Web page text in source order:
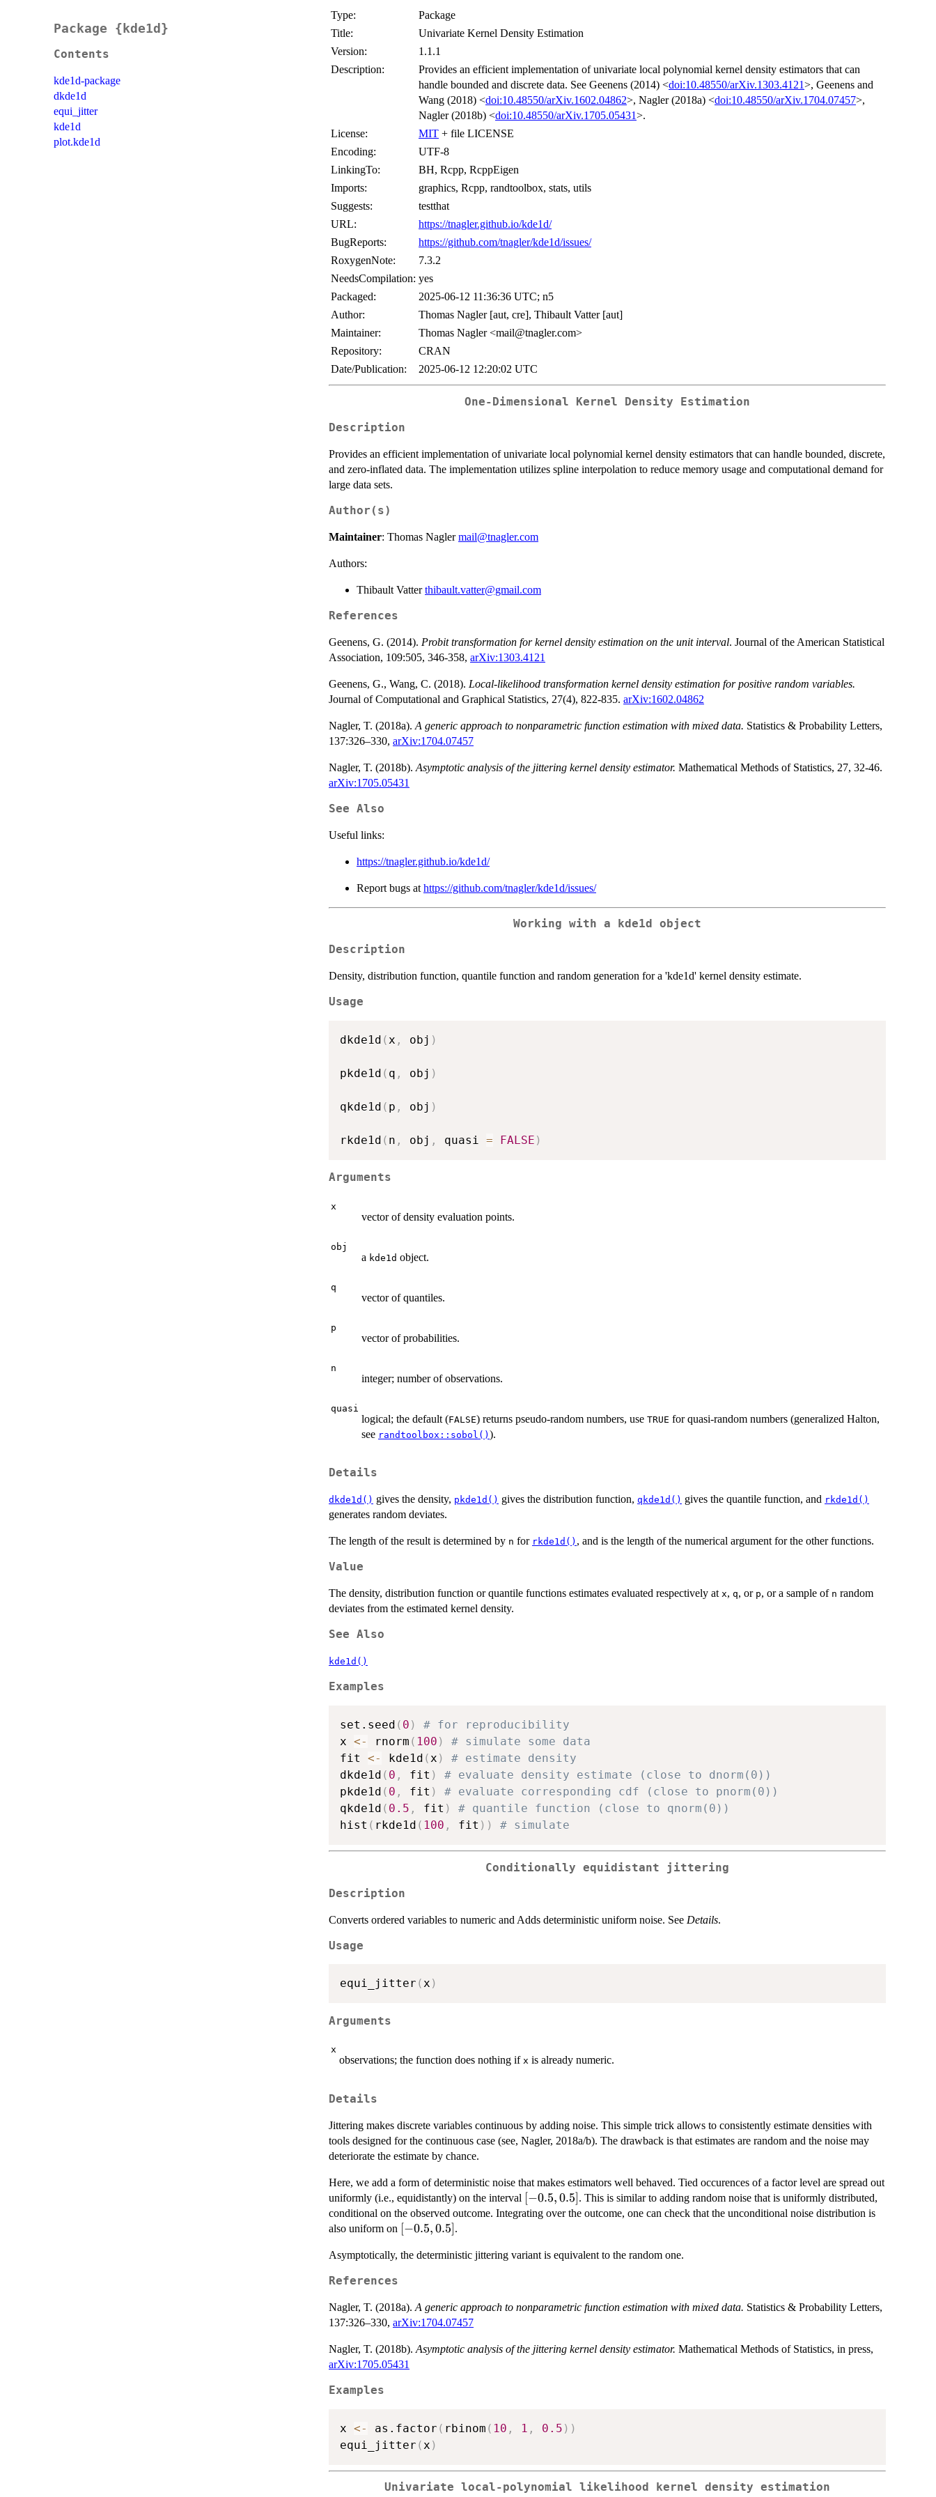
Package {kde1d}
Contents
kde1d-package
dkde1d
equi_jitter
kde1d
plot.kde1d
Type:
Package
Title:
Univariate Kernel Density Estimation
Version:
1.1.1
Description:
Provides an efficient implementation of univariate local polynomial kernel density estimators that can
handle bounded and discrete data. See Geenens (2014) <doi:10.48550/arXiv.1303.4121>, Geenens and
Wang (2018) <doi:10.48550/arXiv.1602.04862>, Nagler (2018a) <doi:10.48550/arXiv.1704.07457>,
Nagler (2018b) <doi:10.48550/arXiv.1705.05431>.
License:
MIT + file LICENSE
Encoding:
UTF-8
LinkingTo:
BH, Rcpp, RcppEigen
Imports:
graphics, Rcpp, randtoolbox, stats, utils
Suggests:
testthat
URL:
https://tnagler.github.io/kde1d/
BugReports:
https://github.com/tnagler/kde1d/issues/
RoxygenNote:
7.3.2
NeedsCompilation: yes
Packaged:
2025-06-12 11:36:36 UTC; n5
Author:
Thomas Nagler [aut, cre], Thibault Vatter [aut]
Maintainer:
Thomas Nagler <mail@tnagler.com>
Repository:
CRAN
Date/Publication:
2025-06-12 12:20:02 UTC
One-Dimensional Kernel Density Estimation
Description
Provides an efficient implementation of univariate local polynomial kernel density estimators that can handle bounded, discrete,
and zero-inflated data. The implementation utilizes spline interpolation to reduce memory usage and computational demand for
large data sets.
Author(s)
Maintainer: Thomas Naglermail@tnagler.com
Authors:
Thibault Vatterthibault.vatter@gmail.com
References
Geenens, G. (2014). Probit transformation for kernel density estimation on the unit interval. Journal of the American Statistical
Association, 109:505, 346-358, arXiv:1303.4121
Geenens, G., Wang, C. (2018). Local-likelihood transformation kernel density estimation for positive random variables.
Journal of Computational and Graphical Statistics, 27(4), 822-835. arXiv:1602.04862
Nagler, T. (2018a). A generic approach to nonparametric function estimation with mixed data. Statistics & Probability Letters,
137:326–330, arXiv:1704.07457
Nagler, T. (2018b). Asymptotic analysis of the jittering kernel density estimator. Mathematical Methods of Statistics, 27, 32-46.
arXiv:1705.05431
See Also
Useful links:
https://tnagler.github.io/kde1d/
Report bugs at https://github.com/tnagler/kde1d/issues/
Working with a kde1d object
Description
Density, distribution function, quantile function and random generation for a 'kde1d' kernel density estimate.
Usage
dkde1d ( x , obj )
pkde1d ( q , obj )
qkde1d ( p , obj )
rkde1d ( n , obj , quasi = FALSE )
Arguments
x
vector of density evaluation points.
obj
a kde1d object.
q
vector of quantiles.
p
vector of probabilities.
n
integer; number of observations.
quasi
logical; the default (FALSE) returns pseudo-random numbers, use TRUE for quasi-random numbers (generalized Halton,
see randtoolbox::sobol() ).
Details
dkde1d() gives the density, pkde1d() gives the distribution function, qkde1d() gives the quantile function, and rkde1d()
generates random deviates.
The length of the result is determined by n for rkde1d() , and is the length of the numerical argument for the other functions.
Value
The density, distribution function or quantile functions estimates evaluated respectively at x, q, or p, or a sample of n random
deviates from the estimated kernel density.
See Also
kde1d()
Examples
set.seed ( 0 )
# for reproducibility
x <- rnorm ( 100 )
# simulate some data
fit <- kde1d (x )
# estimate density
dkde1d ( 0 , fit )
# evaluate density estimate (close to dnorm(0))
pkde1d ( 0 , fit )
# evaluate corresponding cdf (close to pnorm(0))
qkde1d ( 0.5 , fit )
# quantile function (close to qnorm(0))
hist ( rkde1d ( 100 , fit ) ) # simulate
Conditionally equidistant jittering
Description
Converts ordered variables to numeric and Adds deterministic uniform noise. See Details.
Usage
equi_jitter (x )
Arguments
x
observations; the function does nothing if x is already numeric.
Details
Jittering makes discrete variables continuous by adding noise. This simple trick allows to consistently estimate densities with
tools designed for the continuous case (see, Nagler, 2018a/b). The drawback is that estimates are random and the noise may
deteriorate the estimate by chance.
Here, we add a form of deterministic noise that makes estimators well behaved. Tied occurences of a factor level are spread out
uniformly (i.e., equidistantly) on the interval [-0.5,
0.5]
[−0.5,0.5] . This is similar to adding random noise that is uniformly distributed,
conditional on the observed outcome. Integrating over the outcome, one can check that the unconditional noise distribution is
also uniform on [-0.5,
[−0.5,0.5] .
Asymptotically, the deterministic jittering variant is equivalent to the random one.
References
Nagler, T. (2018a). A generic approach to nonparametric function estimation with mixed data. Statistics & Probability Letters,
137:326–330, arXiv:1704.07457
Nagler, T. (2018b). Asymptotic analysis of the jittering kernel density estimator. Mathematical Methods of Statistics, in press,
arXiv:1705.05431
Examples
x <- as.factor ( rbinom ( 10 , 1 , 0.5 ) )
equi_jitter ( x )
Univariate local-polynomial likelihood kernel density estimation